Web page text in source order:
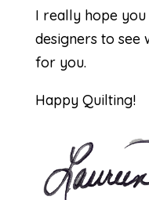
I really hope
designers to see
for you.
Happy Quilting!